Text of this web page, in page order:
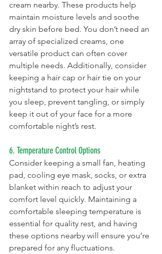
cream nearby. These products help
maintain moisture levels and soothe
dry skin before bed. You don’t need an
array of specialized creams, one
versatile product can often cover
multiple needs. Additionally, consider
keeping a hair cap or hair tie on your
nightstand to protect your hair while
you sleep, prevent tangling, or simply
keep it out of your face for a more
comfortable night’s rest.
6. Temperature Control Options
Consider keeping a small fan, heating
pad, cooling eye mask, socks, or extra
blanket within reach to adjust your
comfort level quickly. Maintaining a
comfortable sleeping temperature is
essential for quality rest, and having
these options nearby will ensure you’re
prepared for any fluctuations.